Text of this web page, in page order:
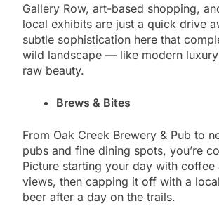
Gallery Row, art-based shopping,
local exhibits are just a quick drive
subtle sophistication here that
wild landscape — like modern
raw beauty.
Brews & Bites
From Oak Creek Brewery & Pub to
pubs and fine dining spots, you’re
Picture starting your day with coffee
views, then capping it off with a
beer after a day on the trails.